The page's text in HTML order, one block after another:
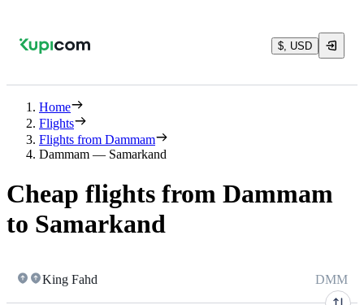
$, USD
Home
Flights
Flights from Dammam
Dammam — Samarkand
Cheap flights from Dammam
to Samarkand
King Fahd DMM